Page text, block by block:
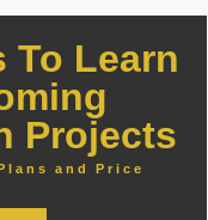
To Learn
Projects
and Price